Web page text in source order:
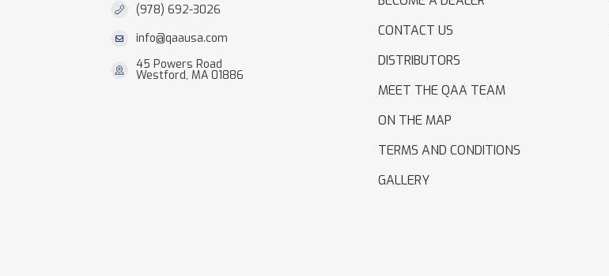
(978) 692-3026
info@qaausa.com
45 Powers Road
Westford, MA 01886
CONTACT US
DISTRIBUTORS
MEET THE QAA TEAM
ON THE MAP
TERMS AND CONDITIONS
GALLERY